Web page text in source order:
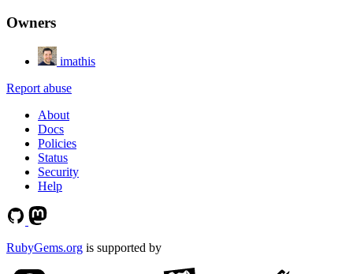
Owners
imathis
Report abuse
About
Docs
Policies
Status
Security
Help
RubyGems.org is supported by